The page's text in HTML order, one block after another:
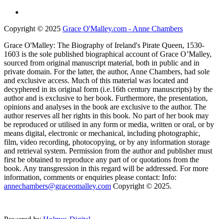
Copyright © 2025 Grace O'Malley.com - Anne Chambers
Grace O'Malley: The Biography of Ireland's Pirate Queen, 1530-
1603 is the sole published biographical account of Grace O’Malley,
sourced from original manuscript material, both in public and in
private domain. For the latter, the author, Anne Chambers, had sole
and exclusive access. Much of this material was located and
decyphered in its original form (i.e.16th century manuscripts) by the
author and is exclusive to her book. Furthermore, the presentation,
opinions and analyses in the book are exclusive to the author. The
author reserves all her rights in this book. No part of her book may
be reproduced or utilised in any form or media, written or oral, or by
means digital, electronic or mechanical, including photographic,
film, video recording, photocopying, or by any information storage
and retrieval system. Permission from the author and publisher must
first be obtained to reproduce any part of or quotations from the
book. Any transgression in this regard will be addressed. For more
information, comments or enquiries please contact: Info:
annechambers@graceomalley.com Copyright © 2025.